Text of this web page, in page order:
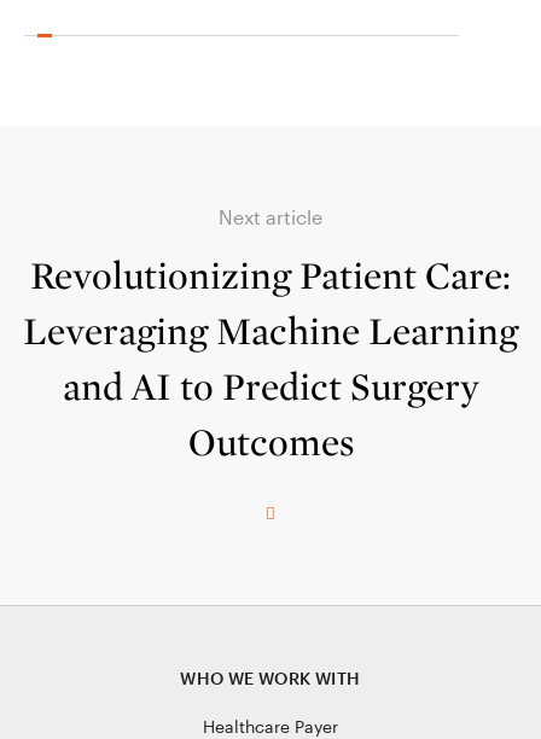
Next article
Revolutionizing Patient Care:
Leveraging Machine Learning
and AI to Predict Surgery
Outcomes
WHO WE WORK WITH
Healthcare Payer